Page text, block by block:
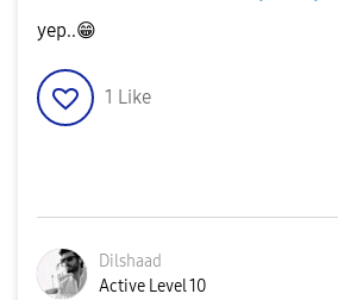
yep..😁
1 Like
Dilshaad
Active Level 10